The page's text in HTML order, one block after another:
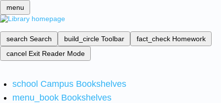
menu
search Search build_circle Toolbar fact_check Homework
cancel Exit Reader Mode
school Campus Bookshelves
menu_book Bookshelves